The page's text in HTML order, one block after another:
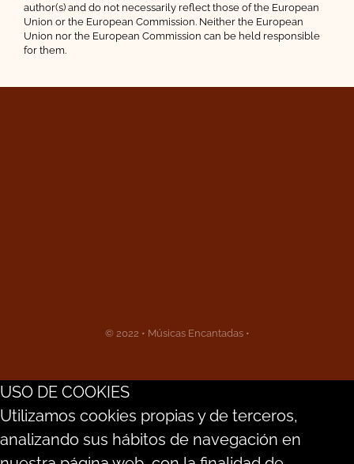
author(s) and do not necessarily reflect those of the European
Union or the European Commission. Neither the European
Union nor the European Commission can be held responsible
for them.
© 2022 • Músicas Encantadas •
USO DE COOKIES
Utilizamos cookies propias y de terceros,
analizando sus hábitos de navegación en